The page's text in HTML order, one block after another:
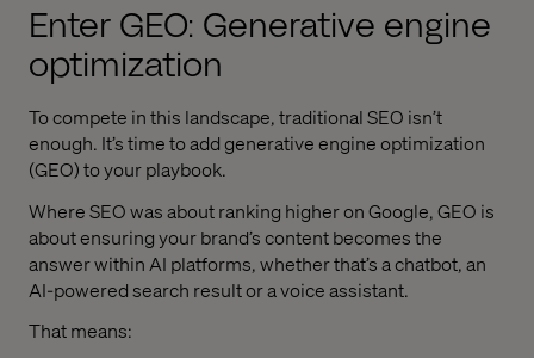
Enter GEO: Generative engine
optimization
To compete in this landscape, traditional SEO isn’t
enough. It’s time to add generative engine optimization
(GEO) to your playbook.
Where SEO was about ranking higher on Google, GEO is
about ensuring your brand’s content becomes the
answer within AI platforms, whether that’s a chatbot, an
AI-powered search result or a voice assistant.
That means: